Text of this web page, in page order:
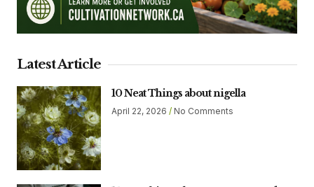
Latest Article
10 Neat Things about nigella
April 22, 2026 No Comments